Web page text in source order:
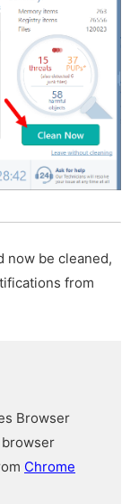
now be cleaned,
from
Browser
Chrome